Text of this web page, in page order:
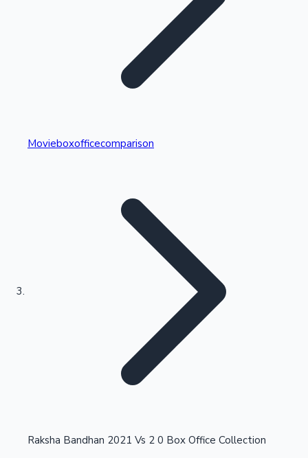
Kollywood News
Highest Single Day Collections
Highest Opening Weekend Collections
Movieboxofficecomparison
Raksha Bandhan 2021 Vs 2 0 Box Office Collection